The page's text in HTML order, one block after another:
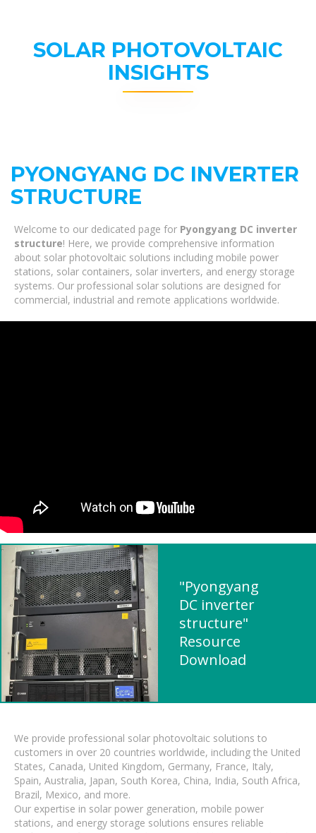
SOLAR PHOTOVOLTAIC
INSIGHTS
PYONGYANG DC INVERTER
STRUCTURE
Welcome to our dedicated page for Pyongyang DC inverter
structure! Here, we provide comprehensive information
about solar photovoltaic solutions including mobile power
stations, solar containers, solar inverters, and energy storage
systems. Our professional solar solutions are designed for
commercial, industrial and remote applications worldwide.
"Pyongyang
DC inverter
structure"
Resource
Download
We provide professional solar photovoltaic solutions to
customers in over 20 countries worldwide, including the United
States, Canada, United Kingdom, Germany, France, Italy,
Spain, Australia, Japan, South Korea, China, India, South Africa,
Brazil, Mexico, and more.
Our expertise in solar power generation, mobile power
stations, and energy storage solutions ensures reliable